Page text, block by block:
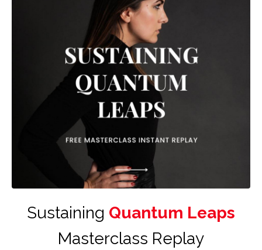
Sustaining Quantum Leaps
Masterclass Replay